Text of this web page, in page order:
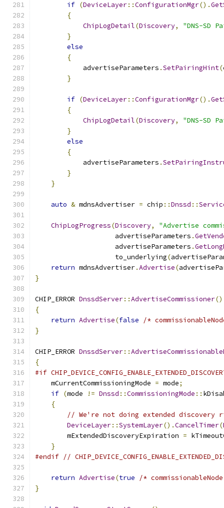
if (DeviceLayer::ConfigurationMgr().
{
ChipLogDetail(Discovery,
"DNS-SD
}
else
{
            advertiseParameters
.SetPairingHint(
}
if (DeviceLayer::ConfigurationMgr().
{
ChipLogDetail(Discovery,
"DNS-SD
}
else
{
            advertiseParameters
.
}
}
auto & mdnsAdvertiser = chip ::Dnssd ::
ChipLogProgress(Discovery,
"Advertise
                    advertiseParameters
.
                    advertiseParameters
.
                    to_underlying
(
return mdnsAdvertiser.Advertise(
}
CHIP_ERROR DnssdServer::AdvertiseCommissioner()
{
return Advertise(false
/*
}
CHIP_ERROR DnssdServer::
{
#if
    mCurrentCommissioningMode
= mode;
if (mode != Dnssd ::CommissioningMode ::
{
// We're not doing extended discovery
DeviceLayer::SystemLayer().CancelTimer(
        mExtendedDiscoveryExpiration
=
}
#endif //
return Advertise(true
/*
}